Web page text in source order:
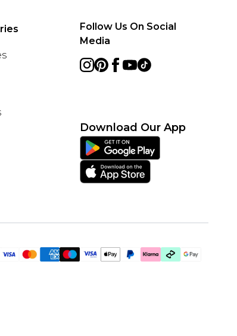
Follow Us On Social
Media
Download Our App